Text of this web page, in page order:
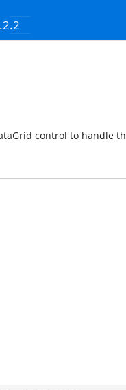
control to handle